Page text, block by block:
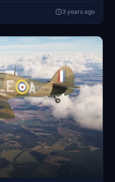
3 years ago